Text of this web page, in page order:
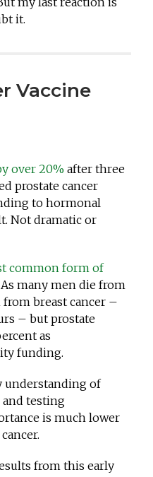
it.
Vaccine
over 20% after three
prostate cancer
to hormonal
Not dramatic or
common form of
As many men die from
from breast cancer –
– but prostate
as
funding.
understanding of
and testing
is much lower
from this early